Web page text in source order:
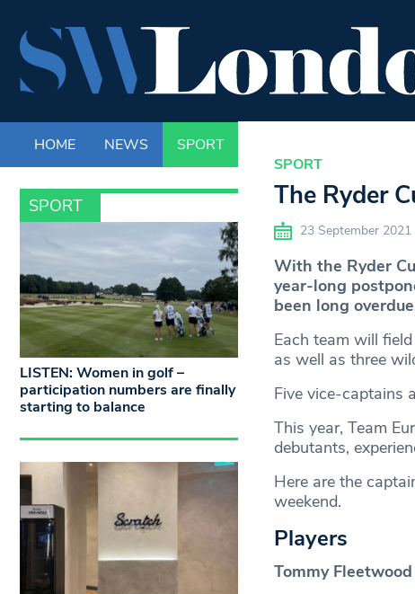
HOME NEWS SPORT
SPORT
SPORT
The Ryder
23 September 2021
With the Ryder
year-long
been long
Each team will
as well as three
Five vice-captains
This year, Team
debutants,
Here are the
weekend.
Players
Tommy Fleetwood
LISTEN: Women in golf –
participation numbers are finally
starting to balance